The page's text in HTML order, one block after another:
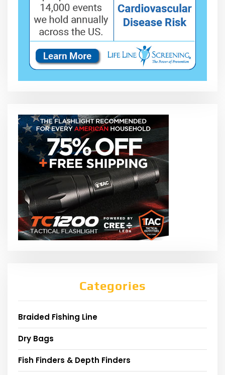
Categories
Braided Fishing Line
Dry Bags
Fish Finders & Depth Finders